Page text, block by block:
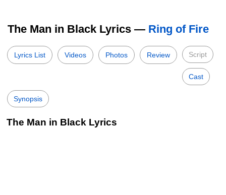
The Man in Black Lyrics — Ring of Fire
Lyrics List Videos Photos Review Script
Cast
Synopsis
The Man in Black Lyrics